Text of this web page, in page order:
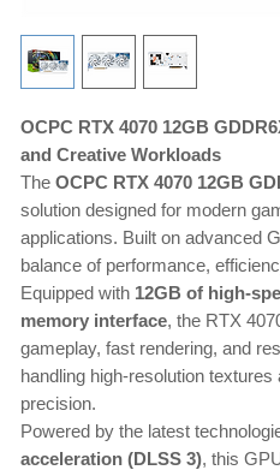
OCPC RTX 4070 12GB
and Creative Workloads
The OCPC RTX 4070 12GB
solution designed for modern
applications. Built on advanced
balance of performance,
Equipped with 12GB of high-
memory interface, the RTX
gameplay, fast rendering, and
handling high-resolution
precision.
Powered by the latest
acceleration (DLSS 3), this